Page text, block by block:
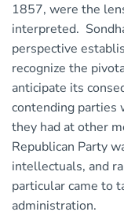
1857, were the
interpreted.
perspective
recognize the
anticipate its
contending parties
they had at other
Republican Party
intellectuals, and
particular came to
administration.